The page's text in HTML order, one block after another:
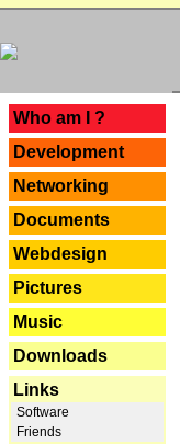
Who am I ?
Development
Networking
Documents
Webdesign
Pictures
Music
Downloads
Links
Software
Friends